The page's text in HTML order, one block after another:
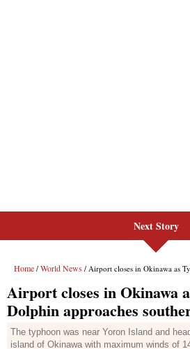
Next Story